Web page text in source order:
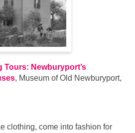
Tours: Newburyport’s
, Museum of Old Newburyport,
clothing, come into fashion for